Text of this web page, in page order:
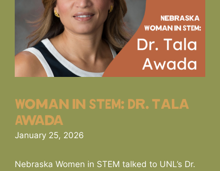
Woman in STEM: Dr. Tala
Awada
January 25, 2026
Nebraska Women in STEM talked to UNL’s Dr.